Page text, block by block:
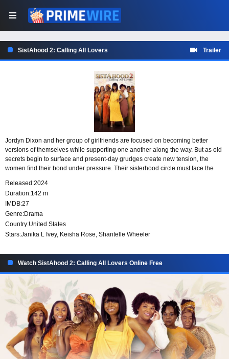
SistAhood 2: Calling All Lovers Trailer
Jordyn Dixon and her group of girlfriends are focused on becoming better
versions of themselves while supporting one another along the way. But as old
secrets begin to surface and present-day grudges create new tension, the
women find their bond under pressure. Their sisterhood circle must face the
Released:2024
Duration:142 m
IMDB:27
Genre:Drama
Country:United States
Stars:Janika L Ivey, Keisha Rose, Shantelle Wheeler
Watch SistAhood 2: Calling All Lovers Online Free